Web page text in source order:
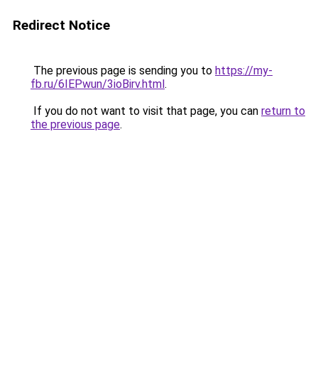
Redirect Notice
The previous page is sending you to https://my-
fb.ru/6IEPwun/3ioBirv.html.
If you do not want to visit that page, you can return to
the previous page.